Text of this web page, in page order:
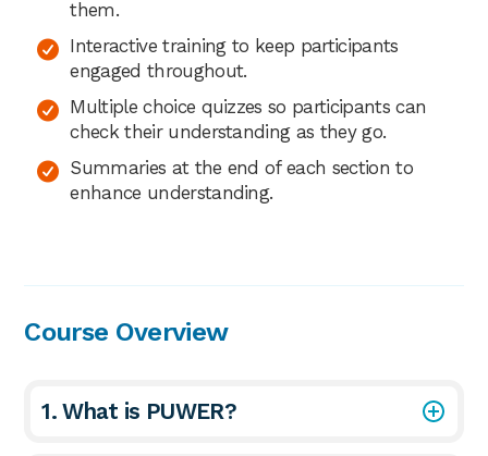
them.
Interactive training to keep participants
engaged throughout.
Multiple choice quizzes so participants can
check their understanding as they go.
Summaries at the end of each section to
enhance understanding.
Course Overview
1. What is PUWER?